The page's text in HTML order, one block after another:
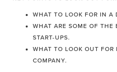
WHAT TO LOOK FOR IN A
WHAT ARE SOME OF THE
START-UPS.
WHAT TO LOOK OUT FOR
COMPANY.